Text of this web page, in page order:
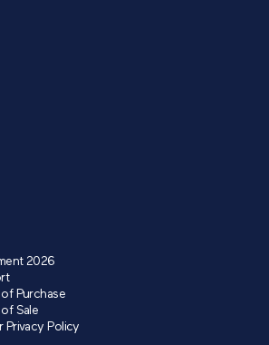
2026
Purchase
Sale
Privacy Policy